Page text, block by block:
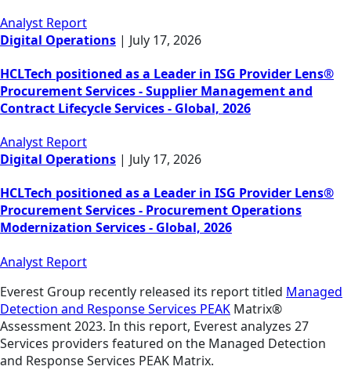
Analyst Report
Digital Operations | July 17, 2026
HCLTech positioned as a Leader in ISG Provider Lens®
Procurement Services - Supplier Management and
Contract Lifecycle Services - Global, 2026
Analyst Report
Digital Operations | July 17, 2026
HCLTech positioned as a Leader in ISG Provider Lens®
Procurement Services - Procurement Operations
Modernization Services - Global, 2026
Analyst Report
Everest Group recently released its report titled Managed
Detection and Response Services PEAK Matrix®
Assessment 2023. In this report, Everest analyzes 27
Services providers featured on the Managed Detection
and Response Services PEAK Matrix.